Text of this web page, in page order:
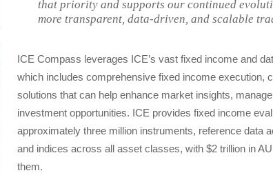
that priority and supports our continued
more transparent, data-driven, and scalable
ICE Compass leverages ICE’s vast fixed income and
which includes comprehensive fixed income execution,
solutions that can help enhance market insights,
investment opportunities. ICE provides fixed income
approximately three million instruments, reference data
and indices across all asset classes, with $2 trillion in
them.